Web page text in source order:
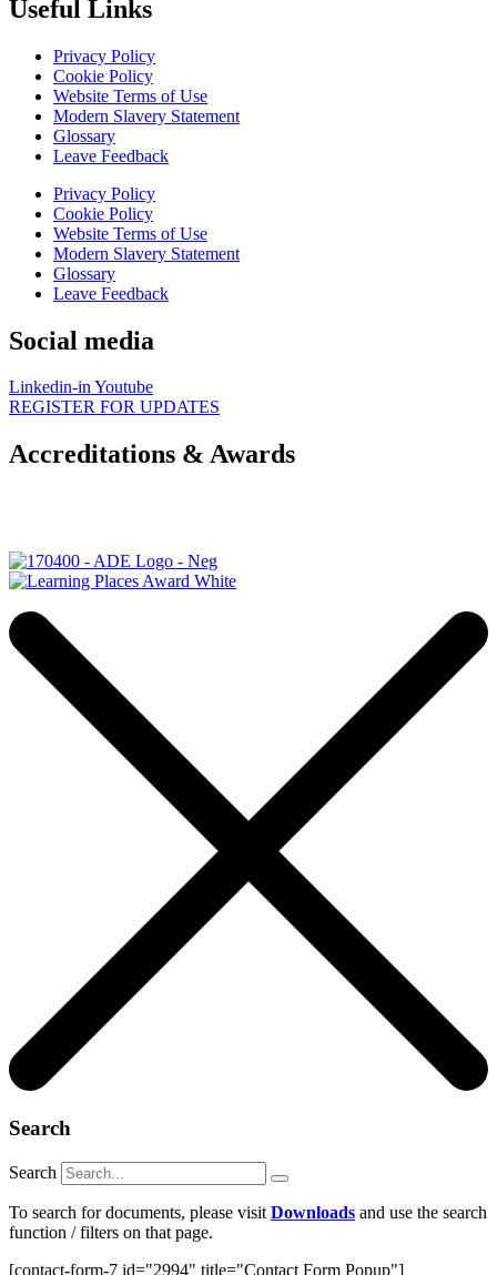
Useful Links
Privacy Policy
Cookie Policy
Website Terms of Use
Modern Slavery Statement
Glossary
Leave Feedback
Privacy Policy
Cookie Policy
Website Terms of Use
Modern Slavery Statement
Glossary
Leave Feedback
Social media
Linkedin-inYoutube
REGISTER FOR UPDATES
Accreditations & Awards
Search
Search
To search for documents, please visit Downloads and use the search
function / filters on that page.
[contact-form-7 id="2994" title="Contact Form Popup"]